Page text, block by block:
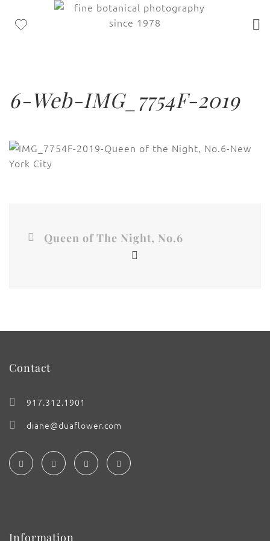
6-Web-IMG_7754F-2019
Queen of The Night, No.6
Contact
917.312.1901
diane@duaflower.com
Information